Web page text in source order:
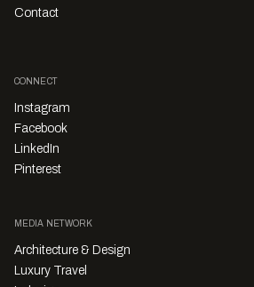
Contact
CONNECT
Instagram
Facebook
LinkedIn
Pinterest
MEDIA NETWORK
Architecture & Design
Luxury Travel